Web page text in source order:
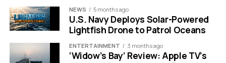
It is also a reminder that Apple tends to move late and all
at once. The company rarely chases a spec for its own
sake, then ships the change when it can wrap it in better
packaging and processing. The timing here fits that
habit.
NEWS 5 months ago
U.S. Navy Deploys Solar-Powered
Lightfish Drone to Patrol Oceans
ENTERTAINMENT 3 months ago
‘Widow’s Bay’ Review: Apple TV’s